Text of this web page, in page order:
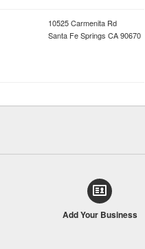
10525 Carmenita Rd
Santa Fe Springs CA90670
Add Your Business